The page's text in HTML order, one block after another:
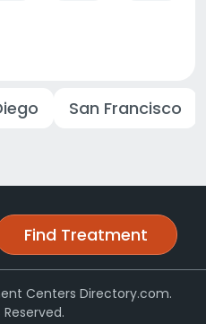
San Francisco
Find Treatment
Centers Directory.com.
Reserved.